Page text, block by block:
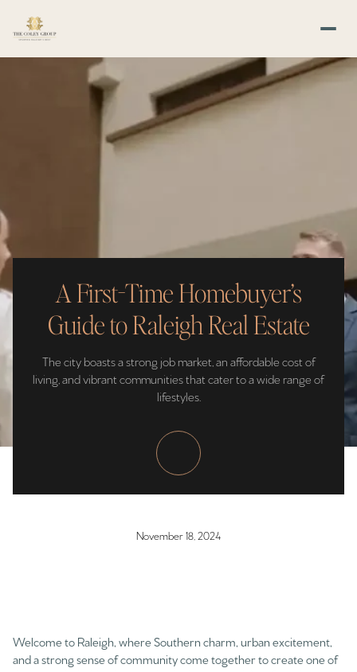
A First-Time Homebuyer’s
Guide to Raleigh Real Estate
The city boasts a strong job market, an affordable cost of
living, and vibrant communities that cater to a wide range of
lifestyles.
November 18, 2024
Welcome to Raleigh, where Southern charm, urban excitement,
and a strong sense of community come together to create one of